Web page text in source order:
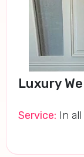
Luxury
Service: In